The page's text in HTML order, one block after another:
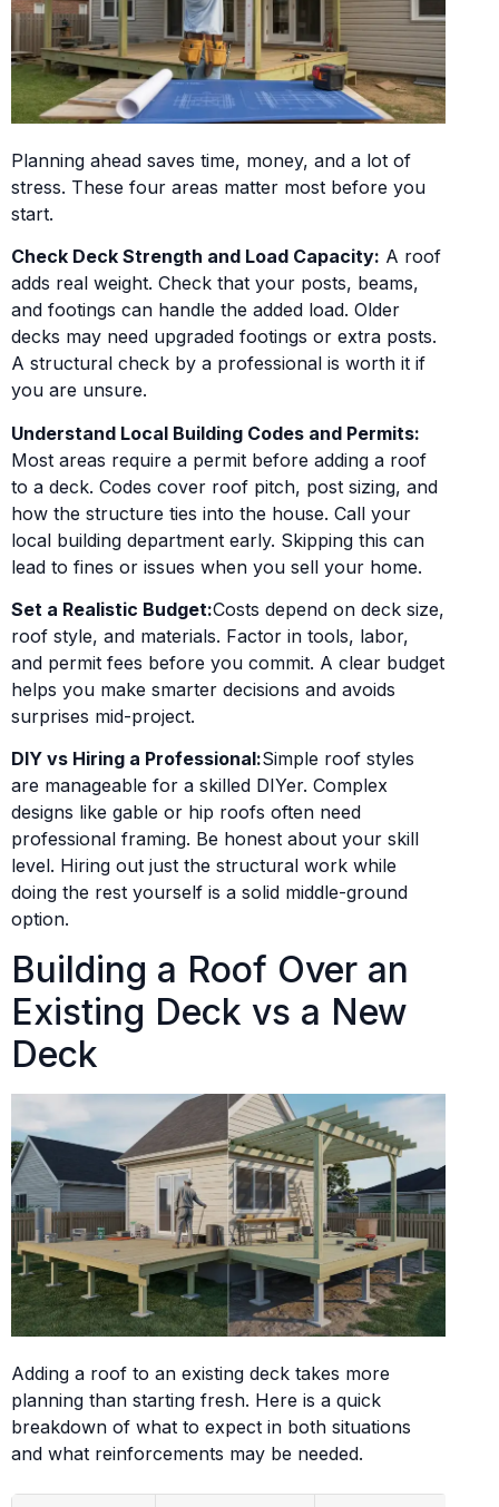
Planning ahead saves time, money, and a lot of
stress. These four areas matter most before you
start.
Check Deck Strength and Load Capacity: A roof
adds real weight. Check that your posts, beams,
and footings can handle the added load. Older
decks may need upgraded footings or extra posts.
A structural check by a professional is worth it if
you are unsure.
Understand Local Building Codes and Permits:
Most areas require a permit before adding a roof
to a deck. Codes cover roof pitch, post sizing, and
how the structure ties into the house. Call your
local building department early. Skipping this can
lead to fines or issues when you sell your home.
Set a Realistic Budget:Costs depend on deck size,
roof style, and materials. Factor in tools, labor,
and permit fees before you commit. A clear budget
helps you make smarter decisions and avoids
surprises mid-project.
DIY vs Hiring a Professional:Simple roof styles
are manageable for a skilled DIYer. Complex
designs like gable or hip roofs often need
professional framing. Be honest about your skill
level. Hiring out just the structural work while
doing the rest yourself is a solid middle-ground
option.
Building a Roof Over an
Existing Deck vs a New
Deck
Adding a roof to an existing deck takes more
planning than starting fresh. Here is a quick
breakdown of what to expect in both situations
and what reinforcements may be needed.